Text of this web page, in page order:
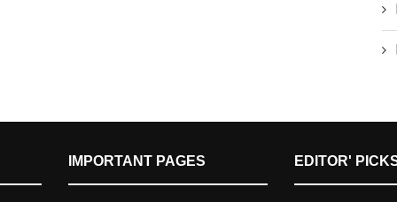
IMPORTANT PAGES EDITOR'